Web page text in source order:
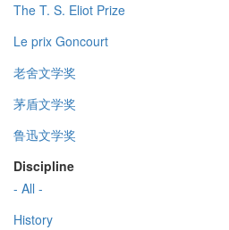
The T. S. Eliot Prize
Le prix Goncourt
老舍文学奖
茅盾文学奖
鲁迅文学奖
Discipline
- All -
History